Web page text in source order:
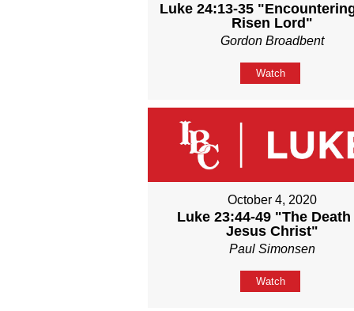
Luke 24:13-35
Risen Lord"
Gordon Broadbent
Watch
October 4, 2020
Luke 23:44-49 "The
Jesus Christ"
Paul Simonsen
Watch